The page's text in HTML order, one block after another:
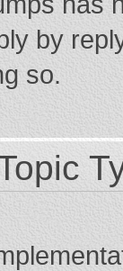
by
so.